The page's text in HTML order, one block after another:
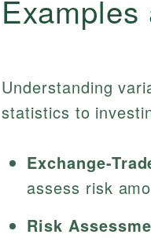
Understanding
statistics to
Exchange-
assess risk
Risk